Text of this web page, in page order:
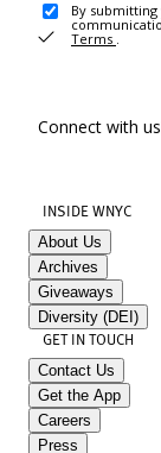
By
Terms .
Connect with
INSIDE WNYC
About Us
Archives
Giveaways
Diversity (DEI)
GET IN TOUCH
Contact Us
Get the App
Careers
Press